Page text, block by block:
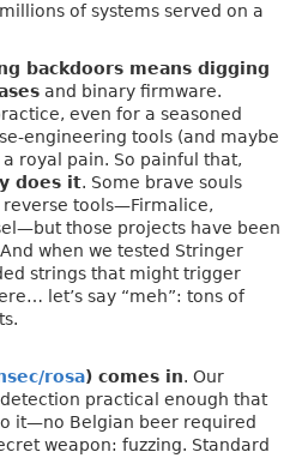
of systems served on a
backdoors means digging
and binary firmware.
even for a seasoned
engineering tools (and maybe
royal pain. So painful that,
does it. Some brave souls
tools—Firmalice,
those projects have been
when we tested Stringer
strings that might trigger
let’s say “meh”: tons of
rosa) comes in. Our
practical enough that
it—no Belgian beer required
weapon: fuzzing. Standard